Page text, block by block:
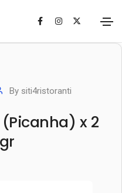
By siti4ristoranti
x 2